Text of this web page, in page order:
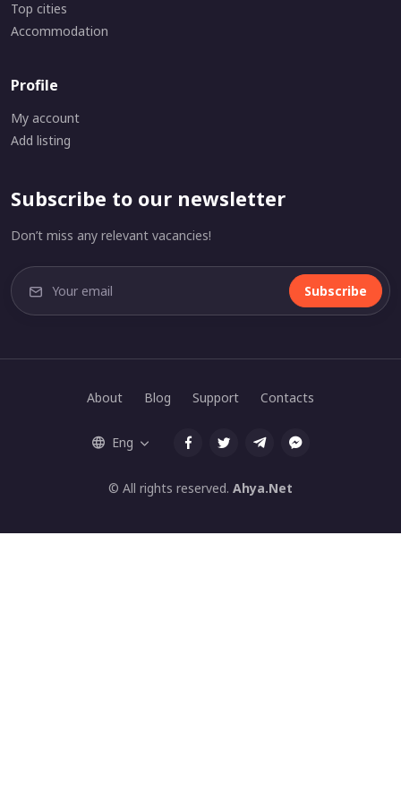
Top cities
Accommodation
Profile
My account
Add listing
Subscribe to our newsletter
Don’t miss any relevant vacancies!
Subscribe
© All rights reserved. Ahya.Net
About Blog Support Contacts
Eng